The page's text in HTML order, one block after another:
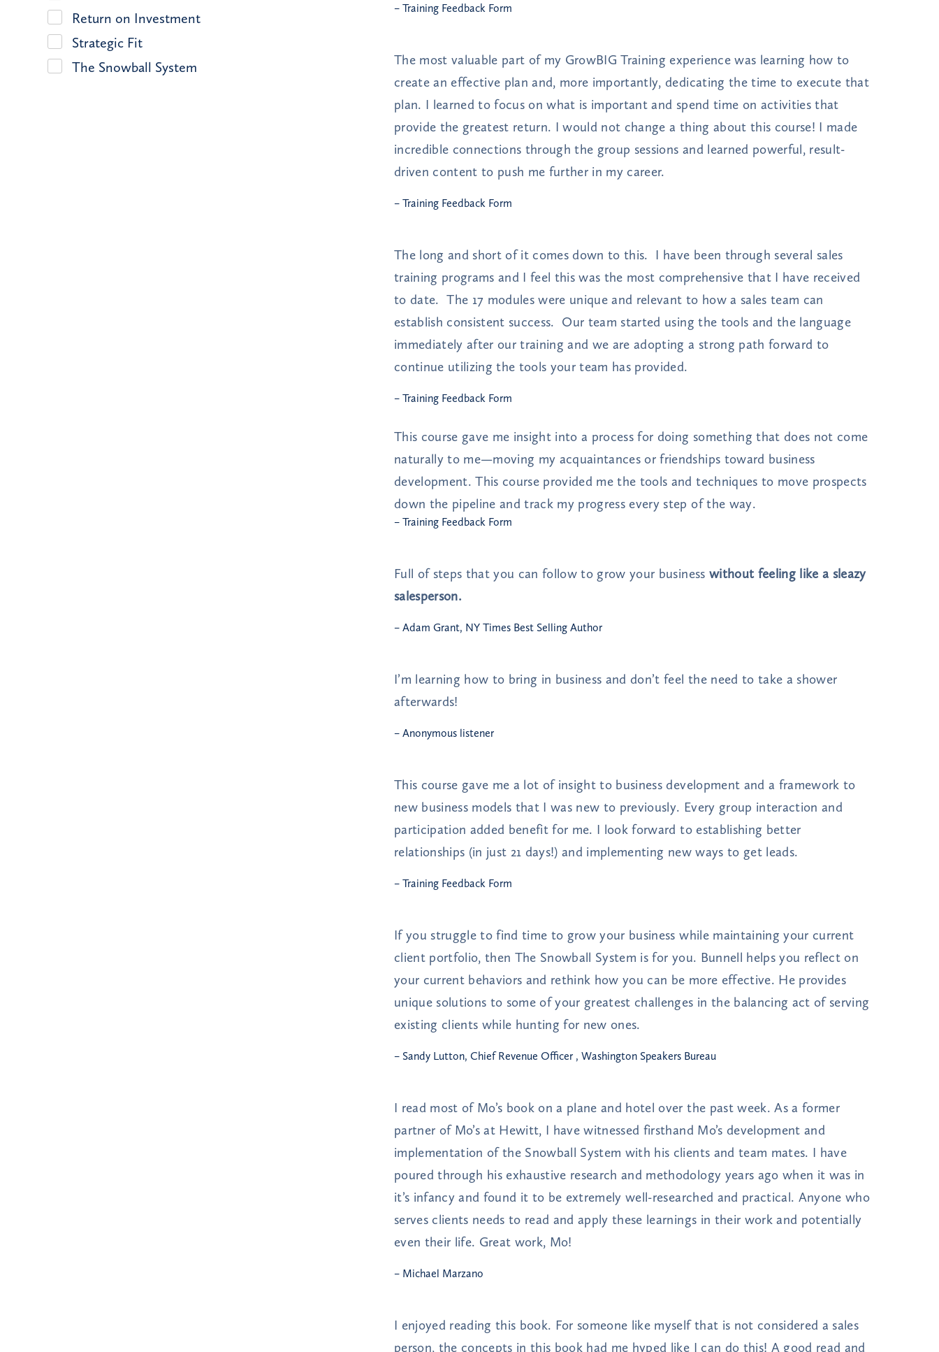
Return on Investment
Strategic Fit
The Snowball System
– Training Feedback Form
The most valuable part of my GrowBIG Training experience was learning how to
create an effective plan and, more importantly, dedicating the time to execute that
plan. I learned to focus on what is important and spend time on activities that
provide the greatest return. I would not change a thing about this course! I made
incredible connections through the group sessions and learned powerful, result-
driven content to push me further in my career.
– Training Feedback Form
The long and short of it comes down to this. I have been through several sales
training programs and I feel this was the most comprehensive that I have received
to date. The 17 modules were unique and relevant to how a sales team can
establish consistent success. Our team started using the tools and the language
immediately after our training and we are adopting a strong path forward to
continue utilizing the tools your team has provided.
– Training Feedback Form
This course gave me insight into a process for doing something that does not come
naturally to me—moving my acquaintances or friendships toward business
development. This course provided me the tools and techniques to move prospects
down the pipeline and track my progress every step of the way.
– Training Feedback Form
Full of steps that you can follow to grow your business without feeling like a sleazy
salesperson.
– Adam Grant, NY Times Best Selling Author
I’m learning how to bring in business and don’t feel the need to take a shower
afterwards!
– Anonymous listener
This course gave me a lot of insight to business development and a framework to
new business models that I was new to previously. Every group interaction and
participation added benefit for me. I look forward to establishing better
relationships (in just 21 days!) and implementing new ways to get leads.
– Training Feedback Form
If you struggle to find time to grow your business while maintaining your current
client portfolio, then The Snowball System is for you. Bunnell helps you reflect on
your current behaviors and rethink how you can be more effective. He provides
unique solutions to some of your greatest challenges in the balancing act of serving
existing clients while hunting for new ones.
– Sandy Lutton, Chief Revenue Officer , Washington Speakers Bureau
I read most of Mo’s book on a plane and hotel over the past week. As a former
partner of Mo’s at Hewitt, I have witnessed firsthand Mo’s development and
implementation of the Snowball System with his clients and team mates. I have
poured through his exhaustive research and methodology years ago when it was in
it’s infancy and found it to be extremely well-researched and practical. Anyone who
serves clients needs to read and apply these learnings in their work and potentially
even their life. Great work, Mo!
– Michael Marzano
I enjoyed reading this book. For someone like myself that is not considered a sales
person, the concepts in this book had me hyped like I can do this! A good read and